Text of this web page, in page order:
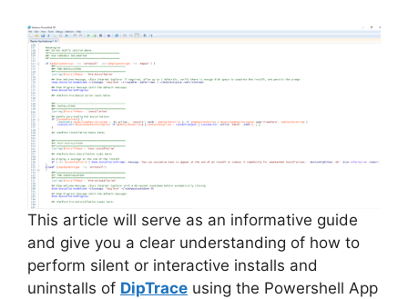
i
d
e
o
This article will serve as an informative guide
and give you a clear understanding of how to
perform silent or interactive installs and
uninstalls of DipTrace using the Powershell App